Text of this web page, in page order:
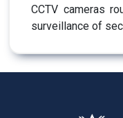
CCTV cameras
surveillance of